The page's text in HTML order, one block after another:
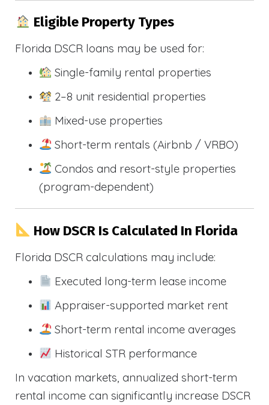
Eligible Property Types
Florida DSCR loans may be used for:
Single-family rental properties
2–8 unit residential properties
Mixed-use properties
Short-term rentals (Airbnb / VRBO)
Condos and resort-style properties
(program-dependent)
How DSCR Is Calculated In Florida
Florida DSCR calculations may include:
Executed long-term lease income
Appraiser-supported market rent
Short-term rental income averages
Historical STR performance
In vacation markets, annualized short-term
rental income can significantly increase DSCR